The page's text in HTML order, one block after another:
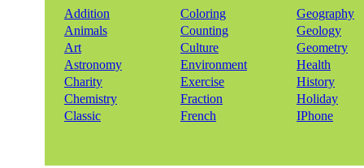
Addition
Animals
Art
Astronomy
Charity
Chemistry
Classic
Coloring
Counting
Culture
Environment
Exercise
Fraction
French
Geography
Geology
Geometry
Health
History
Holiday
IPhone